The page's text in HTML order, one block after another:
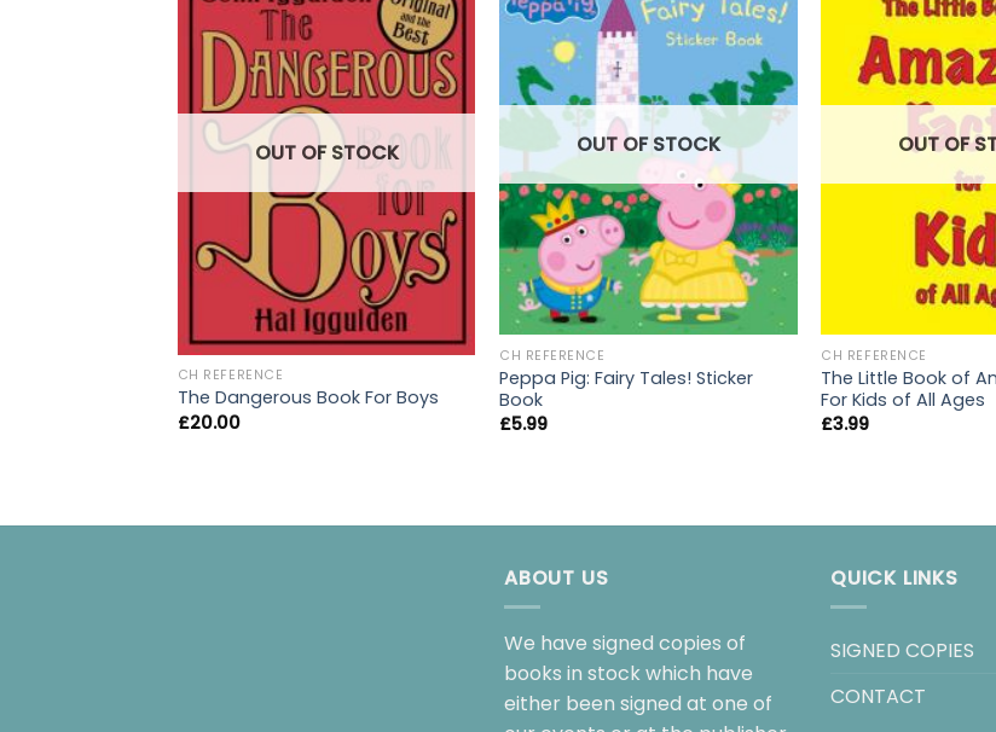
OUT OF STOCK
CH REFERENCE
The Dangerous Book For Boys
£20.00
OUT OF STOCK
CH REFERENCE
Peppa Pig: Fairy Tales! Sticker
Book
£5.99
OUT OF
CH REFERENCE
The Little Book of
For Kids of All Ages
£3.99
ABOUT US
We have signed copies of
books in stock which have
either been signed at one of
QUICK LINKS
SIGNED COPIES
CONTACT